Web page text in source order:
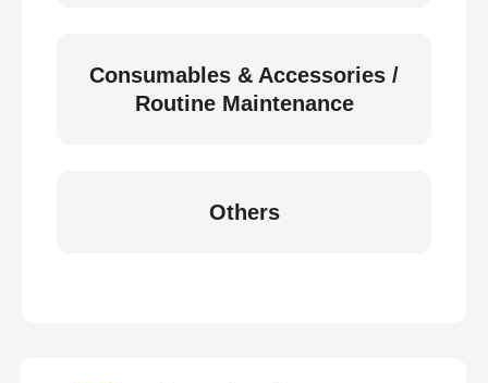
Consumables & Accessories /
Routine Maintenance
Others